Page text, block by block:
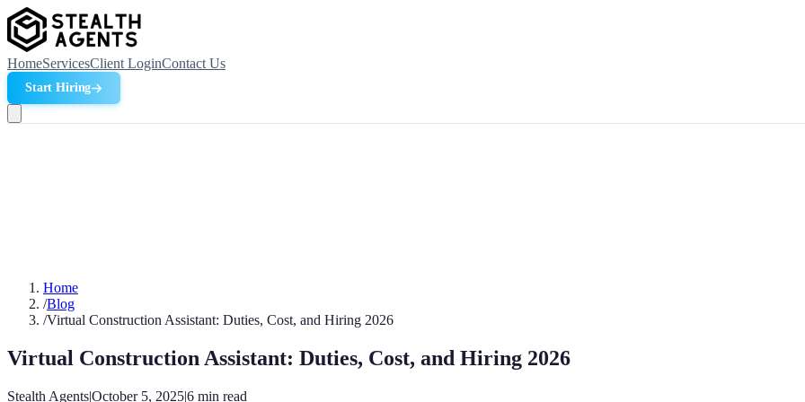
HomeServicesClient LoginContact Us
Start Hiring
Home
/Blog
/Virtual Construction Assistant: Duties, Cost, and Hiring 2026
Virtual Construction Assistant: Duties, Cost, and Hiring 2026
Stealth Agents|October 5, 2025|6 min read